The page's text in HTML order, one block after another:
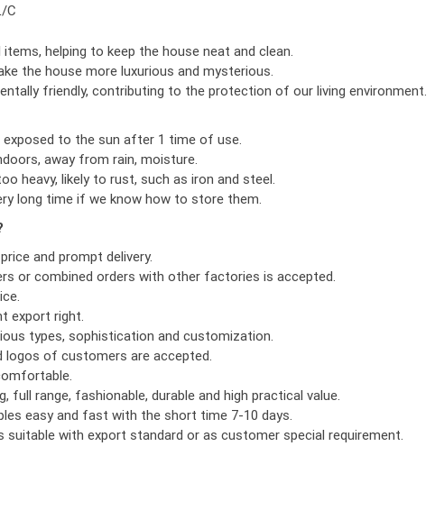
C
helping to keep the house neat and clean.
the house more luxurious and mysterious.
friendly, contributing to the protection of our living environment.
exposed to the sun after 1 time of use.
away from rain, moisture.
heavy, likely to rust, such as iron and steel.
long time if we know how to store them.
and prompt delivery.
or combined orders with other factories is accepted.
export right.
types, sophistication and customization.
logos of customers are accepted.
full range, fashionable, durable and high practical value.
easy and fast with the short time 7-10 days.
suitable with export standard or as customer special requirement.